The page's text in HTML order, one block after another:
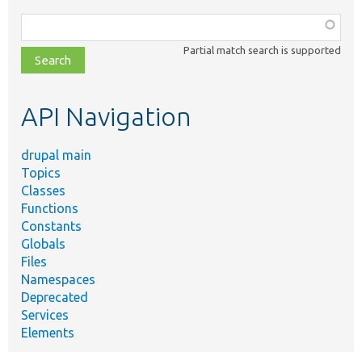
class,
file,
topic,
Partial match search is supported
API Navigation
drupal main
Topics
Classes
Functions
Constants
Globals
Files
Namespaces
Deprecated
Services
Elements